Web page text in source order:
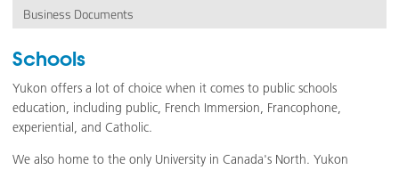
Business Documents
Schools
Yukon offers a lot of choice when it comes to public schools
education, including public, French Immersion, Francophone,
experiential, and Catholic.
We also home to the only University in Canada's North. Yukon